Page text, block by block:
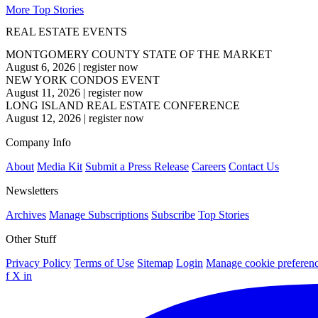
More Top Stories
REAL ESTATE EVENTS
MONTGOMERY COUNTY STATE OF THE MARKET
August 6, 2026 | register now
NEW YORK CONDOS EVENT
August 11, 2026 | register now
LONG ISLAND REAL ESTATE CONFERENCE
August 12, 2026 | register now
Company Info
About Media Kit Submit a Press Release Careers Contact Us
Newsletters
Archives Manage Subscriptions Subscribe Top Stories
Other Stuff
Privacy Policy Terms of Use Sitemap Login Manage cookie
f X in